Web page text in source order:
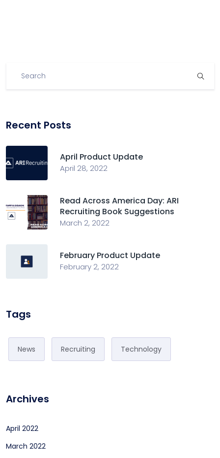
Recent Posts
April Product Update
April 28, 2022
Read Across America Day: ARI
Recruiting Book Suggestions
March 2, 2022
February Product Update
February 2, 2022
Tags
News Recruiting Technology
Archives
April 2022
March 2022